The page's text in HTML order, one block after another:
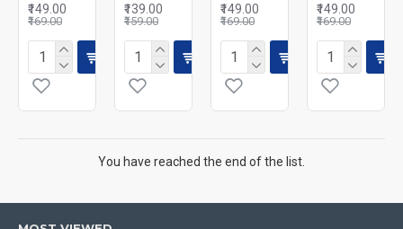
₹149.00
₹169.00
₹139.00
₹159.00
₹149.00
₹169.00
₹149.00
₹169.00
You have reached the end of the list.